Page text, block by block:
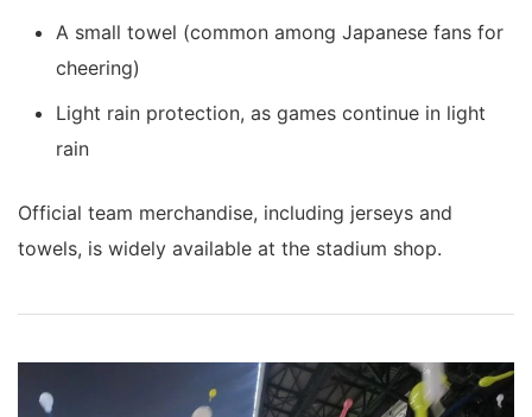
A small towel (common among Japanese fans for
cheering)
Light rain protection, as games continue in light
rain
Official team merchandise, including jerseys and
towels, is widely available at the stadium shop.